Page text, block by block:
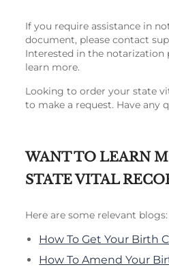
If you require assistance in
document, please contact
Interested in the notarization
learn more.
Looking to order your state
to make a request. Have any
WANT TO LEARN
STATE VITAL
Here are some relevant blogs:
How To Get Your Birth
How To Amend Your